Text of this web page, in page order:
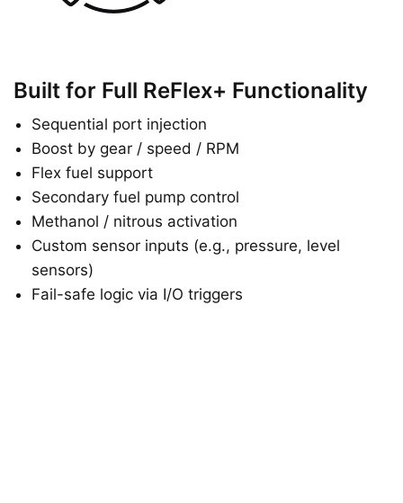
Built for Full ReFlex+ Functionality
Sequential port injection
Boost by gear / speed / RPM
Flex fuel support
Secondary fuel pump control
Methanol / nitrous activation
Custom sensor inputs (e.g., pressure, level
sensors)
Fail-safe logic via I/O triggers